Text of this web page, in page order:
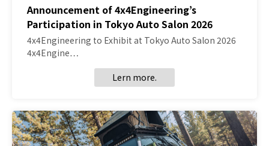
Announcement of 4x4Engineering’s
Participation in Tokyo Auto Salon 2026
4x4Engineering to Exhibit at Tokyo Auto Salon 2026
4x4Engine…
Lern more.